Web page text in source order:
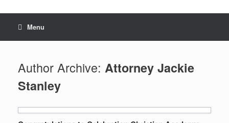
Menu
Author Archive: Attorney Jackie
Stanley